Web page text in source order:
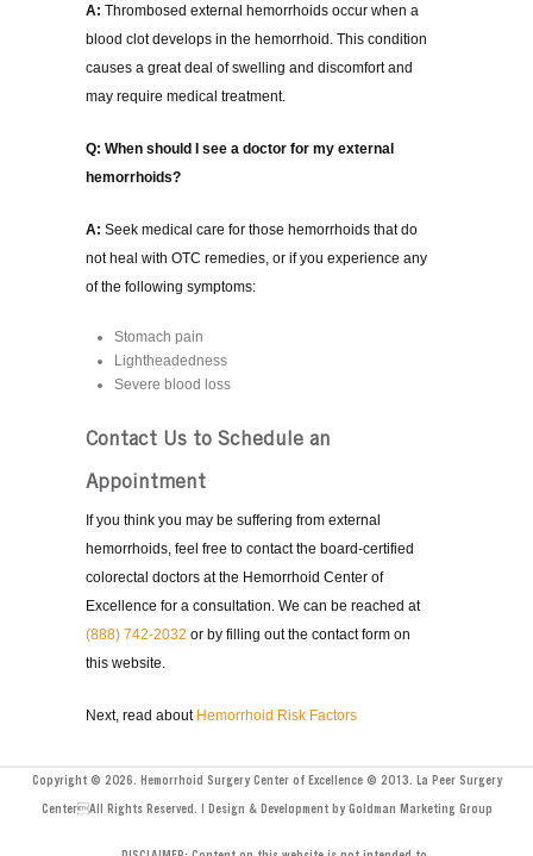
A: Thrombosed external hemorrhoids occur when a
blood clot develops in the hemorrhoid. This condition
causes a great deal of swelling and discomfort and
may require medical treatment.
Q: When should I see a doctor for my external
hemorrhoids?
A: Seek medical care for those hemorrhoids that do
not heal with OTC remedies, or if you experience any
of the following symptoms:
Stomach pain
Lightheadedness
Severe blood loss
Contact Us to Schedule an
Appointment
If you think you may be suffering from external
hemorrhoids, feel free to contact the board-certified
colorectal doctors at the Hemorrhoid Center of
Excellence for a consultation. We can be reached at
(888) 742-2032 or by filling out the contact form on
this website.
Next, read about Hemorrhoid Risk Factors
Copyright © 2026. Hemorrhoid Surgery Center of Excellence © 2013. La Peer Surgery
CenterAll Rights Reserved. | Design & Development by Goldman Marketing Group